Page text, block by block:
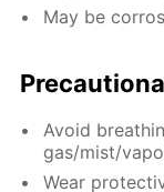
May be
Avoid
gas/mist/
Wear